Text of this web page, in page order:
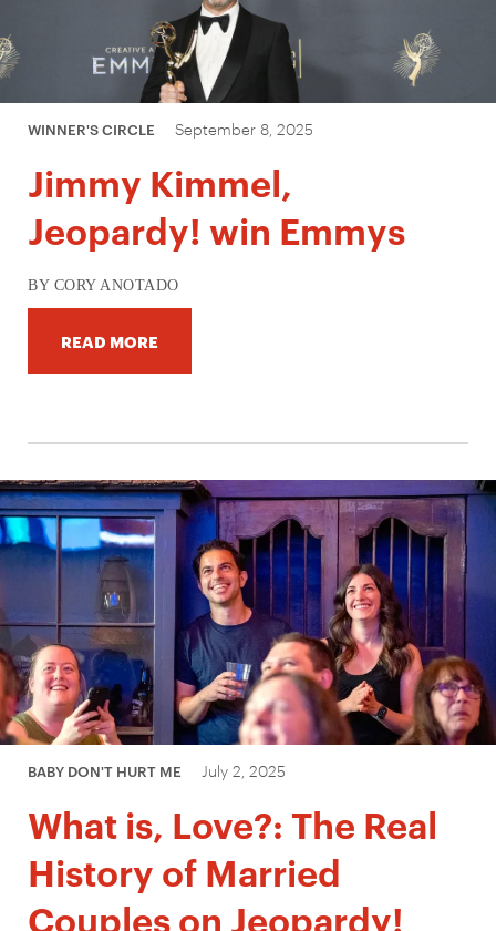
WINNER'S CIRCLE September 8, 2025
Jimmy Kimmel,
Jeopardy! win Emmys
BY CORY ANOTADO
READ MORE
BABY DON'T HURT ME July 2, 2025
What is, Love?: The Real
History of Married
Couples on Jeopardy!